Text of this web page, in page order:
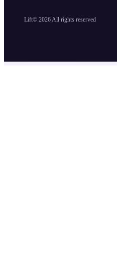
Lift© 2026 All rights reserved